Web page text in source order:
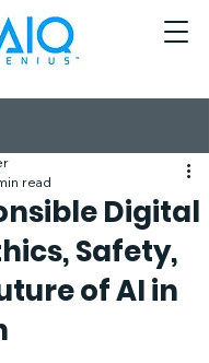
Digital
Safety,
of AI in
read